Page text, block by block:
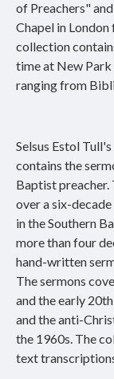
of Preachers"
Chapel in
collection
time at New
ranging from
Selsus Estol
contains the
Baptist preacher.
over a six-
in the Southern
more than four
hand-written
The sermons
and the early
and the anti-
the 1960s. The
text